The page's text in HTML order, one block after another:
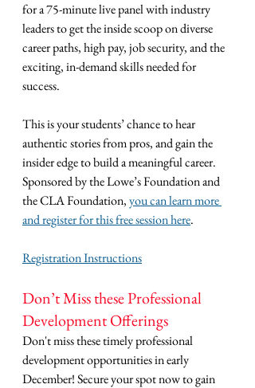
for a 75-minute live panel with industry
leaders to get the inside scoop on diverse
career paths, high pay, job security, and the
exciting, in-demand skills needed for
success.
This is your students’ chance to hear
authentic stories from pros, and gain the
insider edge to build a meaningful career.
Sponsored by the Lowe’s Foundation and
the CLA Foundation, you can learn more
and register for this free session here.
Registration Instructions
Don’t Miss these Professional
Development Offerings
Don't miss these timely professional
development opportunities in early
December! Secure your spot now to gain